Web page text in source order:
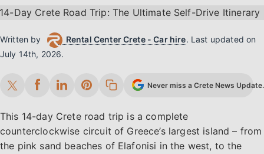
Written by Rental Center Crete - Car hire. Last updated on
July 14th, 2026.
Never miss a Crete News
This 14-day Crete road trip is a complete
counterclockwise circuit of Greece’s largest island – from
the pink sand beaches of Elafonisi in the west, to the